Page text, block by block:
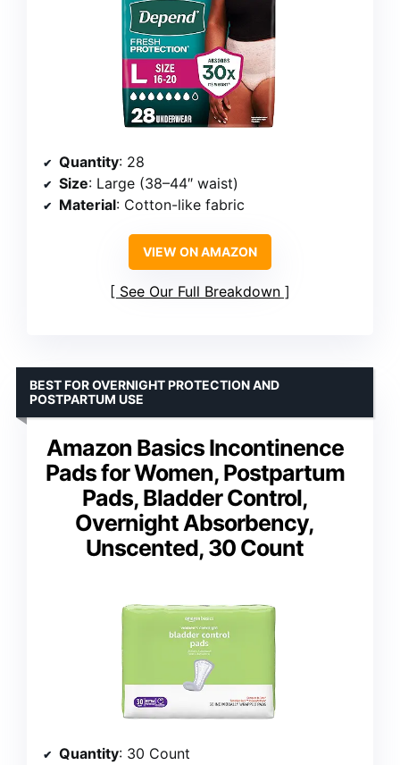
Quantity: 28
Size: Large (38–44″ waist)
Material: Cotton-like fabric
VIEW ON AMAZON
See Our Full Breakdown
Amazon Basics Incontinence
Pads for Women, Postpartum
Pads, Bladder Control,
Overnight Absorbency,
Unscented, 30 Count
BEST FOR OVERNIGHT PROTECTION AND
POSTPARTUM USE
Quantity: 30 Count